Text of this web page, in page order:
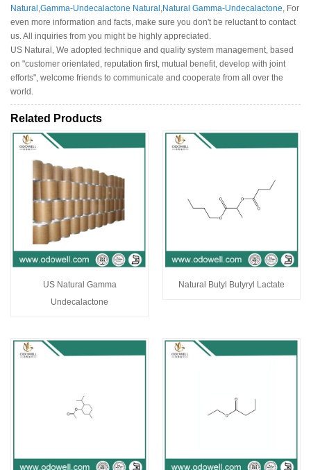
Natural Gamma-Undecalactone Natural Natural Gamma-Undecalactone , For
even more information and facts, make sure you don't be reluctant to contact
us. All inquiries from you might be highly appreciated.
US Natural, We adopted technique and quality system management, based
on "customer orientated, reputation first, mutual benefit, develop with joint
efforts", welcome friends to communicate and cooperate from all over the
world.
Related Products
US Natural Gamma
Undecalactone
Natural Butyl Butyryl Lactate